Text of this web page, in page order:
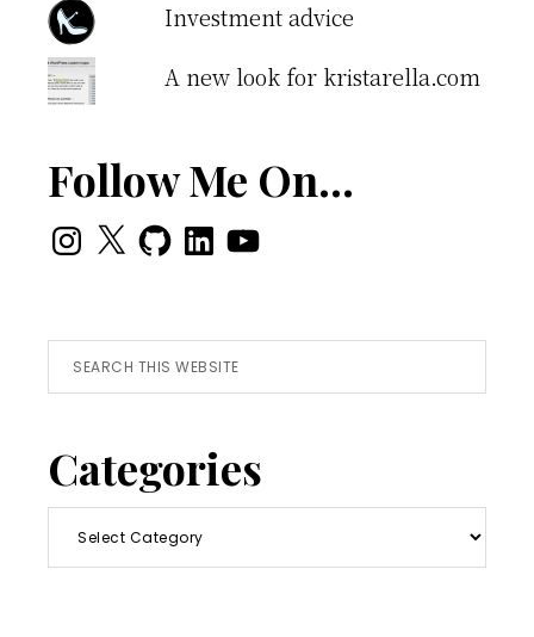
Investment advice
A new look for kristarella.com
Follow Me On…
Instagram
X GitHubLinkedInYouTube
Search
this
Categories
Categories